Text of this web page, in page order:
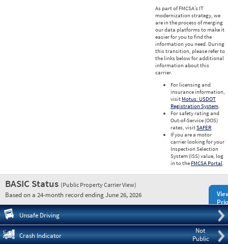
As part of FMCSA’s IT
modernization strategy, we
are in the process of merging
our data platforms to make it
easier for you to find the
information you need. During
this transition, please refer to
the links below for additional
information about this
carrier.
For licensing and
insurance information,
visit Motus: USDOT
Registration System.
For safety rating and
Out-of-Service (OOS)
rates, visitSAFER.
If you are a motor
carrier looking for your
Inspection Selection
System (ISS) value, log
in to the FMCSA Portal.
BASIC Status (Public Property Carrier View)
Based on a 24-month record ending June 26, 2026
Unsafe Driving
Not
Public
Crash Indicator